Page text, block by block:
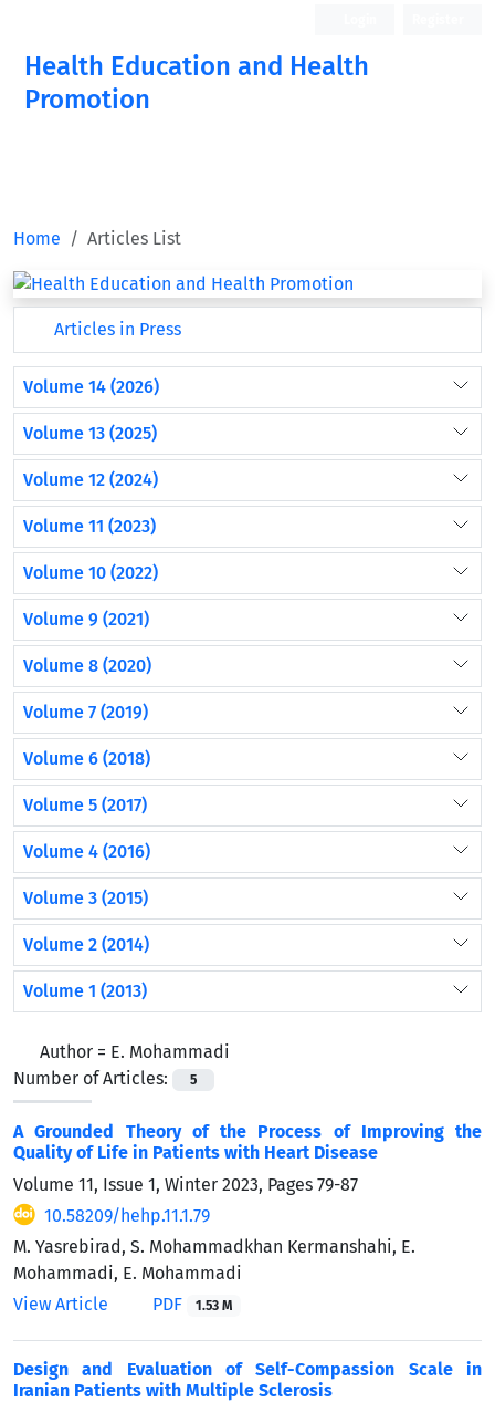
Health Education and Health
Promotion
Home Articles List
Articles in Press
Volume 14 (2026)
Volume 13 (2025)
Volume 12 (2024)
Volume 11 (2023)
Volume 10 (2022)
Volume 9 (2021)
Volume 8 (2020)
Volume 7 (2019)
Volume 6 (2018)
Volume 5 (2017)
Volume 4 (2016)
Volume 3 (2015)
Volume 2 (2014)
Volume 1 (2013)
Author = E. Mohammadi
Number of Articles:
5
A Grounded Theory of the Process of Improving the
Quality of Life in Patients with Heart Disease
Volume 11, Issue 1, Winter 2023, Pages 79-87
10.58209/hehp.11.1.79
M. Yasrebirad, S. Mohammadkhan Kermanshahi, E.
Mohammadi, E. Mohammadi
View Article
PDF 1.53 M
Design and Evaluation of Self-Compassion Scale in
Iranian Patients with Multiple Sclerosis